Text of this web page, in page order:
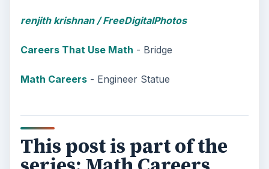
renjith krishnan / FreeDigitalPhotos
Careers That Use Math - Bridge
Math Careers- Engineer Statue
This post is part of the